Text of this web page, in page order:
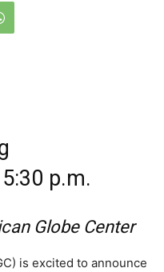
p.m.
Globe Center
is excited to announce